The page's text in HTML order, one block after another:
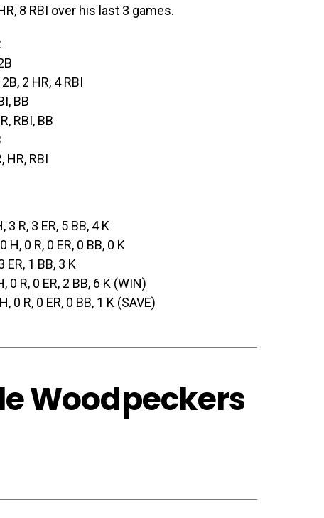
8 RBI over his last 3 games.
2 HR, 4 RBI
BB
RBI, BB
HR, RBI
3 R, 3 ER, 5 BB, 4 K
H, 0 R, 0 ER, 0 BB, 0 K
ER, 1 BB, 3 K
0 R, 0 ER, 2 BB, 6 K (WIN)
0 R, 0 ER, 0 BB, 1 K (SAVE)
Woodpeckers